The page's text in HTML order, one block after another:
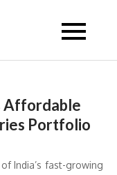
Affordable
Portfolio
India’s fast-growing